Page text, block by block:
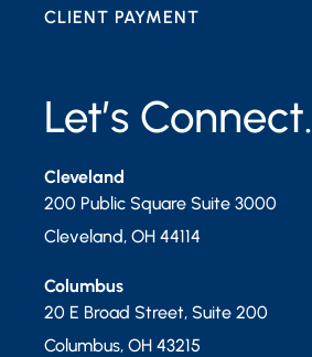
Let’s Connect.
Cleveland
200 Public Square Suite 3000
Cleveland, OH 44114
Columbus
20 E Broad Street, Suite 200
Columbus, OH 43215
CLIENT PAYMENT